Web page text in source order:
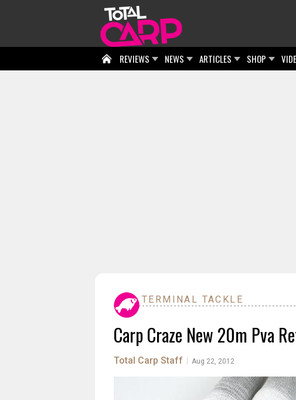
REVIEWS NEWS ARTICLES SHOP
TERMINAL TACKLE
Carp Craze New 20m Pva
Total Carp Staff Aug 22, 2012